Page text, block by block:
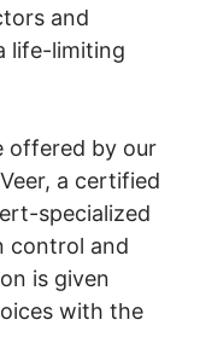
and
life-limiting
offered by our
a certified
specialized
control and
is given
with the